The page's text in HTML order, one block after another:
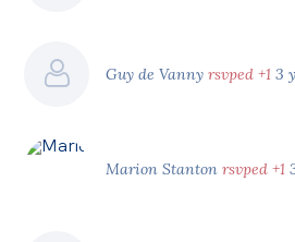
Guy de Vannyrsvped +1 3
Marion Stantonrsvped +1